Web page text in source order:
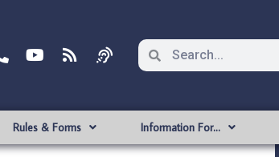
Rules & Forms Information For…